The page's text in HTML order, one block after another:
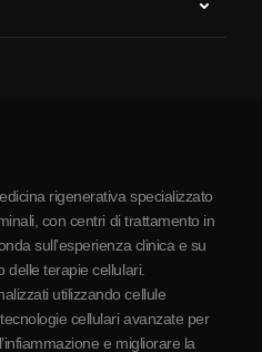
rigenerativa specializzato
con centri di trattamento in
sull’esperienza clinica e su
delle terapie cellulari.
utilizzando cellule
cellulari avanzate per
e migliorare la